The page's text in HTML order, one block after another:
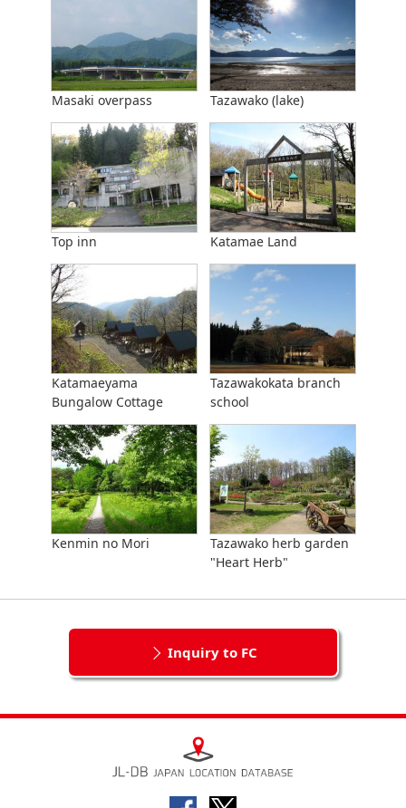
Masaki overpass Tazawako (lake)
Top inn Katamae Land
Katamaeyama
Bungalow Cottage
Tazawakokata branch
school
Kenmin no Mori
Tazawako herb garden
"Heart Herb"
Inquiry to FC